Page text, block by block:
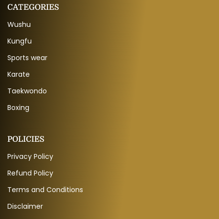
CATEGORIES
Wushu
Kungfu
Sports wear
Karate
Taekwondo
Boxing
POLICIES
Privacy Policy
Refund Policy
Terms and Conditions
Disclaimer